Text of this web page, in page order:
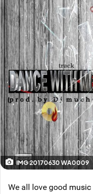
IMG 20170630 WA0009
We all love good music